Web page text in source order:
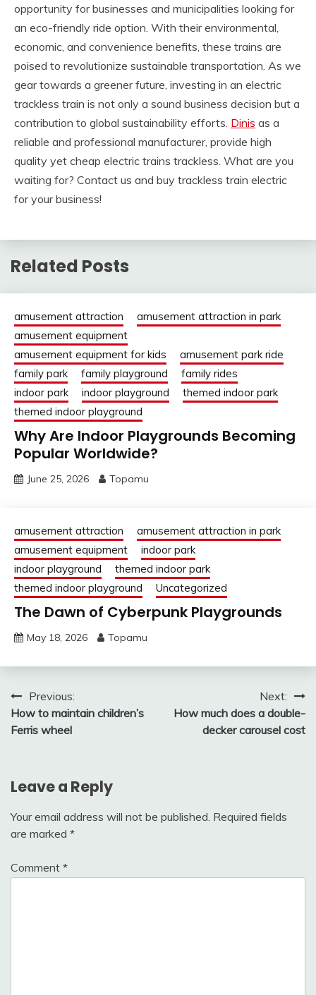
opportunity for businesses and municipalities looking for
an eco-friendly ride option. With their environmental,
economic, and convenience benefits, these trains are
poised to revolutionize sustainable transportation. As we
gear towards a greener future, investing in an electric
trackless train is not only a sound business decision but a
contribution to global sustainability efforts. Dinis as a
reliable and professional manufacturer, provide high
quality yet cheap electric trains trackless. What are you
waiting for? Contact us and buy trackless train electric
for your business!
Related Posts
amusement attraction
amusement attraction in park
amusement equipment
amusement equipment for kids
amusement park ride
family park
family playground
family rides
indoor park
indoor playground
themed indoor park
themed indoor playground
Why Are Indoor Playgrounds Becoming
Popular Worldwide?
June 25, 2026 Topamu
amusement attraction
amusement attraction in park
amusement equipment
indoor park
indoor playground
themed indoor park
themed indoor playground
Uncategorized
The Dawn of Cyberpunk Playgrounds
May 18, 2026 Topamu
Post
navigation
Previous:
How to maintain children’s
Ferris wheel
Next:
How much does a double-
decker carousel cost
Leave a Reply
Your email address will not be published. Required fields
are marked *
Comment *